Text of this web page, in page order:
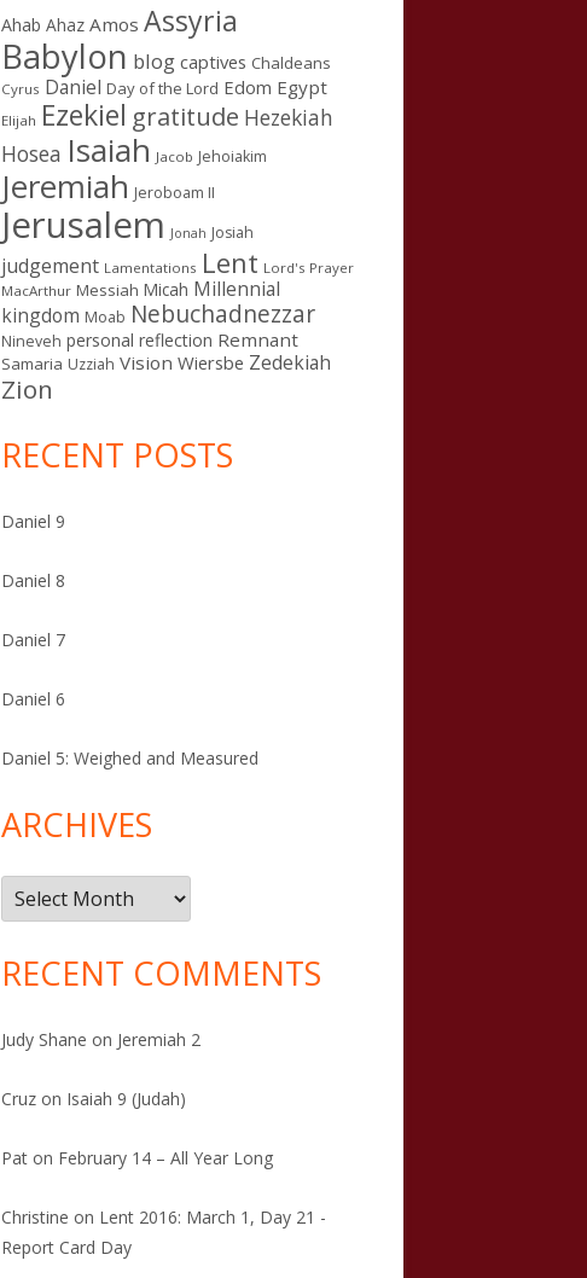
Ahab Ahaz Amos Assyria
Babylon blog captives Chaldeans
Cyrus Daniel Day of the Lord Edom Egypt
Elijah Ezekiel gratitude Hezekiah
Hosea Isaiah Jacob Jehoiakim
Jeremiah Jeroboam II
Jerusalem Jonah Josiah
judgement Lamentations Lent Lord's Prayer
MacArthur Messiah Micah Millennial
kingdom Moab Nebuchadnezzar
Nineveh personal reflection Remnant
Samaria Uzziah Vision Wiersbe Zedekiah
Zion
RECENT POSTS
Daniel 9
Daniel 8
Daniel 7
Daniel 6
Daniel 5: Weighed and Measured
ARCHIVES
Archives
RECENT COMMENTS
Judy Shane on Jeremiah 2
Cruz on Isaiah 9 (Judah)
Pat on February 14 – All Year Long
Christine on Lent 2016: March 1, Day 21 -
Report Card Day